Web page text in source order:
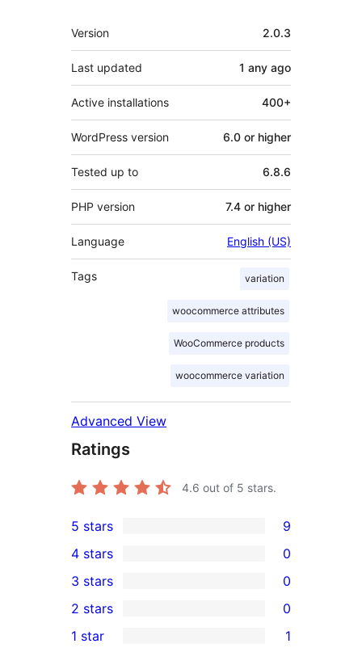
Meta
Version 2.0.3
Last updated 1 any ago
Active installations 400+
WordPress version 6.0 or higher
Tested up to 6.8.6
PHP version 7.4 or higher
Language English (US)
Tags variation
woocommerce attributes
WooCommerce products
woocommerce variation
Advanced View
Ratings
4.6 out of 5 stars.
9
5-
star
reviews
5 stars 9
4-
star
reviews
4 stars 0
0
3-
star
3 stars 0
2-
2 stars 0
1 star 1